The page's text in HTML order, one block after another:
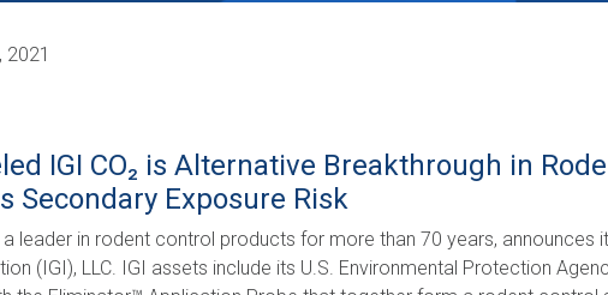
2021
IGI CO₂ is Alternative Breakthrough in
Secondary Exposure Risk
a leader in rodent control products for more than 70 years, announces
(IGI), LLC. IGI assets include its U.S. Environmental Protection